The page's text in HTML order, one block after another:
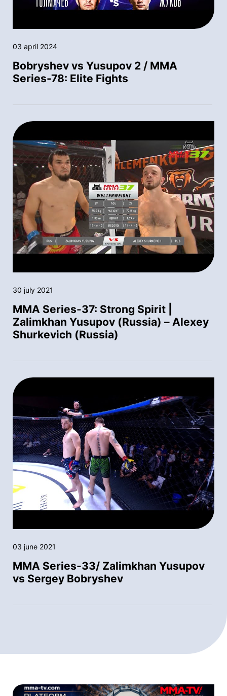
03 april 2024
Bobryshev vs Yusupov 2 / MMA
Series-78: Elite Fights
30 july 2021
MMA Series-37: Strong Spirit |
Zalimkhan Yusupov (Russia) – Alexey
Shurkevich (Russia)
03 june 2021
MMA Series-33/ Zalimkhan Yusupov
vs Sergey Bobryshev